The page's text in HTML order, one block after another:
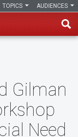
AUDIENCES
TOPICS
Gilman
Need